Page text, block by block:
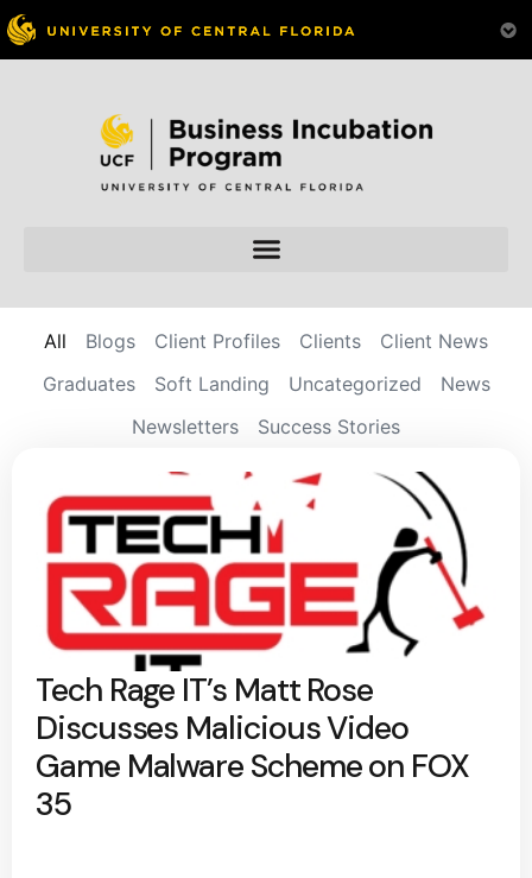
Blogs Client Profiles Clients
Client News
Graduates
Soft Landing Uncategorized
News
Newsletters
Success Stories
All
Tech Rage IT’s Matt Rose
Discusses Malicious Video
Game Malware Scheme on FOX
35